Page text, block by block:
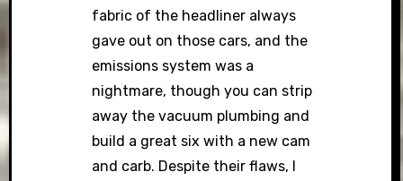
fabric of the headliner always
gave out on those cars, and the
emissions system was a
nightmare, though you can strip
away the vacuum plumbing and
build a great six with a new cam
and carb. Despite their flaws, I